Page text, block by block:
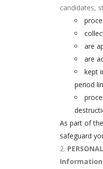
candidates,
are
are
kept
period
As part of
safeguard
Information